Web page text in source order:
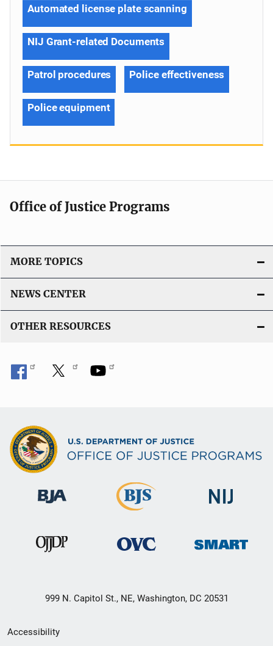
Automated license plate scanning
NIJ Grant-related Documents
Patrol procedures Police effectiveness
Police equipment
Office of Justice Programs
MORE TOPICS
NEWS CENTER
OTHER RESOURCES
999 N. Capitol St., NE, Washington, DC 20531
Secondary
Accessibility